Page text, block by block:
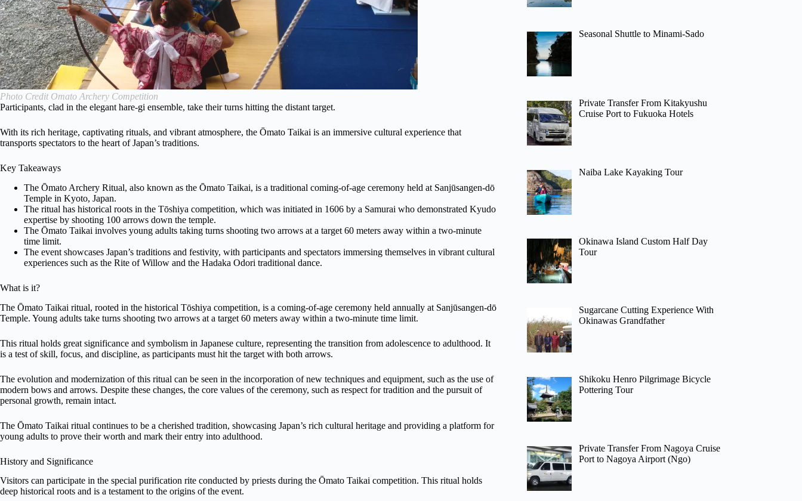
Photo Credit Omato Archery Competition
Participants, clad in the elegant hare-gi ensemble, take their turns hitting the distant target.
With its rich heritage, captivating rituals, and vibrant atmosphere, the Ōmato Taikai is an immersive cultural experience that
transports spectators to the heart of Japan’s traditions.
Key Takeaways
The Ōmato Archery Ritual, also known as the Ōmato Taikai, is a traditional coming-of-age ceremony held at Sanjūsangen-dō
Temple in Kyoto, Japan.
The ritual has historical roots in the Tōshiya competition, which was initiated in 1606 by a Samurai who demonstrated Kyudo
expertise by shooting 100 arrows down the temple.
The Ōmato Taikai involves young adults taking turns shooting two arrows at a target 60 meters away within a two-minute
time limit.
The event showcases Japan’s traditions and festivity, with participants and spectators immersing themselves in vibrant cultural
experiences such as the Rite of Willow and the Hadaka Odori traditional dance.
What is it?
The Ōmato Taikai ritual, rooted in the historical Tōshiya competition, is a coming-of-age ceremony held annually at Sanjūsangen-dō
Temple. Young adults take turns shooting two arrows at a target 60 meters away within a two-minute time limit.
This ritual holds great significance and symbolism in Japanese culture, representing the transition from adolescence to adulthood. It
is a test of skill, focus, and discipline, as participants must hit the target with both arrows.
The evolution and modernization of this ritual can be seen in the incorporation of new techniques and equipment, such as the use of
modern bows and arrows. Despite these changes, the core values of the ceremony, such as respect for tradition and the pursuit of
personal growth, remain intact.
The Ōmato Taikai ritual continues to be a cherished tradition, showcasing Japan’s rich cultural heritage and providing a platform for
young adults to prove their worth and mark their entry into adulthood.
History and Significance
Visitors can participate in the special purification rite conducted by priests during the Ōmato Taikai competition. This ritual holds
deep historical roots and is a testament to the origins of the event.
Seasonal Shuttle to Minami-Sado
Private Transfer From Kitakyushu
Cruise Port to Fukuoka Hotels
Naiba Lake Kayaking Tour
Okinawa Island Custom Half Day
Tour
Sugarcane Cutting Experience With
Okinawas Grandfather
Shikoku Henro Pilgrimage Bicycle
Pottering Tour
Private Transfer From Nagoya Cruise
Port to Nagoya Airport (Ngo)